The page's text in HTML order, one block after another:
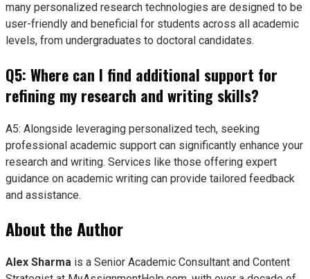
many personalized research technologies are designed to be
user-friendly and beneficial for students across all academic
levels, from undergraduates to doctoral candidates.
Q5: Where can I find additional support for
refining my research and writing skills?
A5: Alongside leveraging personalized tech, seeking
professional academic support can significantly enhance your
research and writing. Services like those offering expert
guidance on academic writing can provide tailored feedback
and assistance.
About the Author
Alex Sharma is a Senior Academic Consultant and Content